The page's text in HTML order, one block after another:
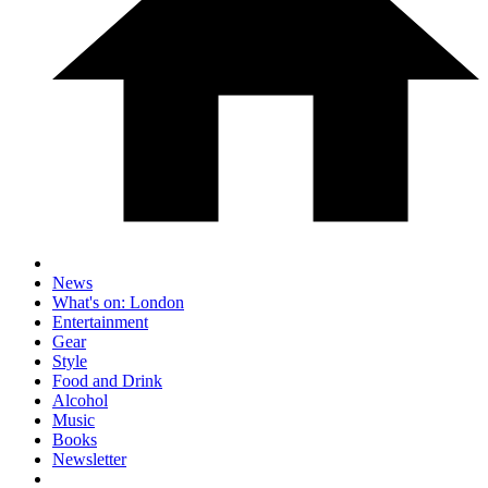
News
What's on: London
Entertainment
Gear
Style
Food and Drink
Alcohol
Music
Books
Newsletter